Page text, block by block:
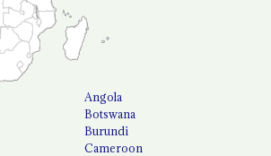
Angola
Botswana
Burundi
Cameroon